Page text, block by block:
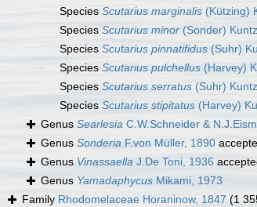
Species Scutarius marginalis (Kützing)
Species Scutarius minor (Sonder)
Species Scutarius pinnatifidus (Suhr)
Species Scutarius pulchellus (Harvey)
Species Scutarius serratus (Suhr)
Species Scutarius stipitatus (Harvey)
Genus Searlesia C.W.Schneider &
Genus Sonderia F.von Müller, 1890
Genus Vinassaella J.De Toni, 1936
Genus Yamadaphycus Mikami, 1973
Family Rhodomelaceae Horaninow, 1847 (1